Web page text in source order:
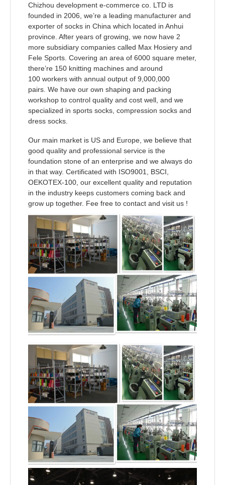
Chizhou development e-commerce co. LTD is
founded in 2006, we’re a leading manufacturer and
exporter of socks in China which located in Anhui
province. After years of growing, we now have 2
more subsidiary companies called Max Hosiery and
Fele Sports. Covering an area of 6000 square meter,
there’re 150 knitting machines and around
100 workers with annual output of 9,000,000
pairs. We have our own shaping and packing
workshop to control quality and cost well, and we
specialized in sports socks, compression socks and
dress socks.
Our main market is US and Europe, we believe that
good quality and professional service is the
foundation stone of an enterprise and we always do
in that way. Certificated with ISO9001, BSCI,
OEKOTEX-100, our excellent quality and reputation
in the industry keeps customers coming back and
grow up together. Fee free to contact and visit us !